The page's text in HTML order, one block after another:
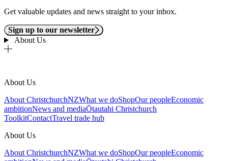
Get valuable updates and news straight to your inbox.
Sign up to our newsletter
About Us
About Us
About ChristchurchNZWhat we doShopOur peopleEconomic
ambitionNews and mediaŌtautahi Christchurch
ToolkitContactTravel trade hub
About Us
About ChristchurchNZWhat we doShopOur peopleEconomic